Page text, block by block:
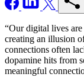
“Our digital lives
creating an illusion
connections often
dopamine hits from
meaningful